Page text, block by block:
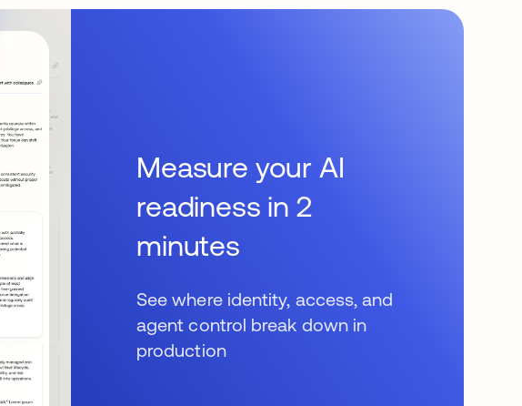
Measure your AI
readiness in 2
minutes
See where identity, access, and
agent control break down in
production